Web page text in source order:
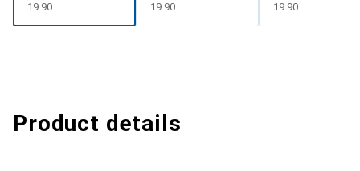
CHF
19.90 CHF
19.90 CHF
19.90
Product details